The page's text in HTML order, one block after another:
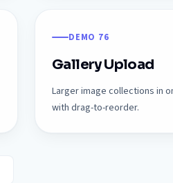
DEMO 76
Gallery Upload
Larger image collections in
with drag-to-reorder.